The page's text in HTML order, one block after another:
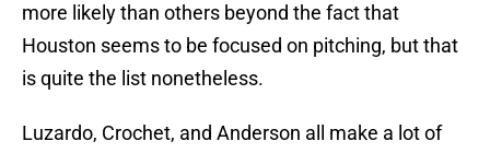
more likely than others beyond the fact that
Houston seems to be focused on pitching, but that
is quite the list nonetheless.
Luzardo, Crochet, and Anderson all make a lot of